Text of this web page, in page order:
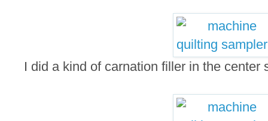
I did a kind of carnation filler in the center